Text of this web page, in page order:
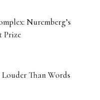
Nuremberg’s
Prize
Louder Than Words